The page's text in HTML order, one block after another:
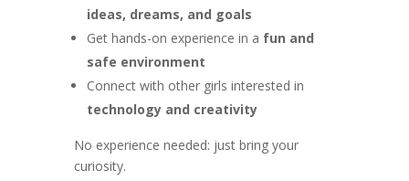
ideas, dreams, and goals
Get hands-on experience in a fun and
safe environment
Connect with other girls interested in
technology and creativity
No experience needed: just bring your
curiosity.